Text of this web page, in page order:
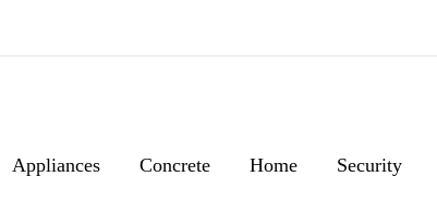
Appliances Concrete Home Security